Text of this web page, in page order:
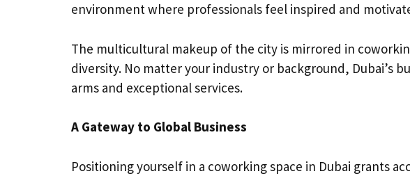
environment where professionals feel inspired and
The multicultural makeup of the city is mirrored in
diversity. No matter your industry or background, Dubai’s
arms and exceptional services.
A Gateway to Global Business
Positioning yourself in a coworking space in Dubai grants